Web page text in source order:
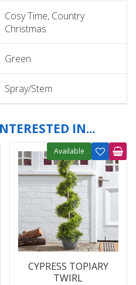
Cosy Time, Country
Christmas
Green
Spray/Stem
IN...
CYPRESS TOPIARY
TWIRL
Available